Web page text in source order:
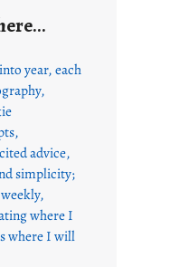
year, each
advice,
simplicity;
where I
where I will